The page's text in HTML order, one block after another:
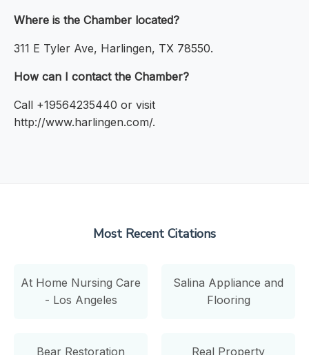
Where is the Chamber located?
311 E Tyler Ave, Harlingen, TX 78550.
How can I contact the Chamber?
Call +19564235440 or visit
http://www.harlingen.com/.
Most Recent Citations
At Home Nursing Care
- Los Angeles
Salina Appliance and
Flooring
Bear Restoration Real Property